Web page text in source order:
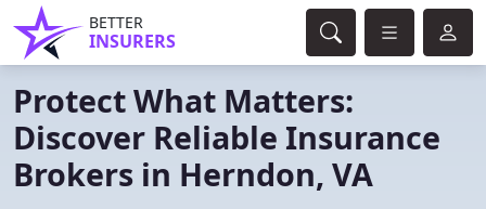
BETTER
INSURERS
Protect What Matters:
Discover Reliable Insurance
Brokers in Herndon, VA